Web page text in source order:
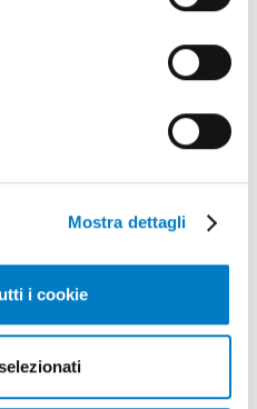
Mostra dettagli
i cookie
Tank, a focus on